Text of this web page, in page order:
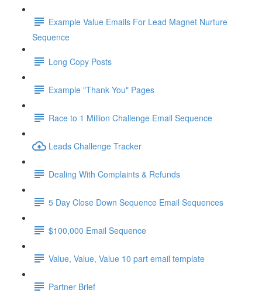
Example Value Emails For Lead Magnet Nurture
Sequence
Long Copy Posts
Example "Thank You" Pages
Race to 1 Million Challenge Email Sequence
Leads Challenge Tracker
Dealing With Complaints & Refunds
5 Day Close Down Sequence Email Sequences
$100,000 Email Sequence
Value, Value, Value 10 part email template
Partner Brief